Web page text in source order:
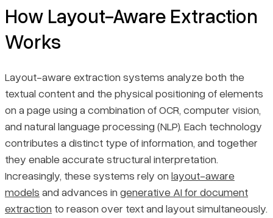
How Layout-Aware Extraction
Works
Layout-aware extraction systems analyze both the
textual content and the physical positioning of elements
on a page using a combination of OCR, computer vision,
and natural language processing (NLP). Each technology
contributes a distinct type of information, and together
they enable accurate structural interpretation.
Increasingly, these systems rely on layout-aware
models and advances in generative AI for document
extraction to reason over text and layout simultaneously.